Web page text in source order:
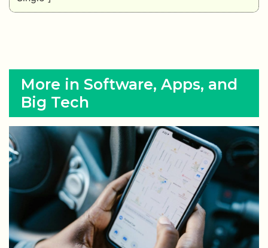
More in Software, Apps, and
Big Tech